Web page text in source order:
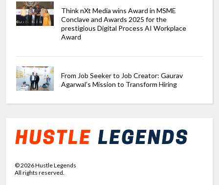
Think nXt Media wins Award in MSME
Conclave and Awards 2025 for the
prestigious Digital Process AI Workplace
Award
From Job Seeker to Job Creator: Gaurav
Agarwal’s Mission to Transform Hiring
©2026Hustle Legends
All rights reserved.